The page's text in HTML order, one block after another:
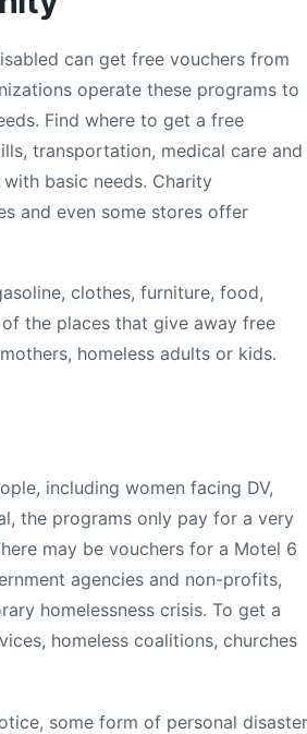
can get free vouchers from
operate these programs to
Find where to get a free
transportation, medical care and
basic needs. Charity
and even some stores offer
clothes, furniture, food,
the places that give away free
homeless adults or kids.
including women facing DV,
the programs only pay for a very
may be vouchers for a Motel 6
agencies and non-profits,
homelessness crisis. To get a
homeless coalitions, churches
some form of personal disaster